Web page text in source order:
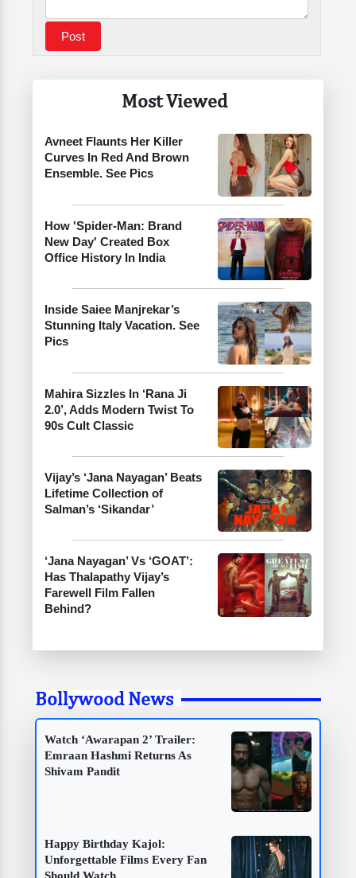
Most Viewed
Avneet Flaunts Her Killer
Curves In Red And Brown
Ensemble. See Pics
How 'Spider-Man: Brand
New Day' Created Box
Office History In India
Inside Saiee Manjrekar’s
Stunning Italy Vacation. See
Pics
Mahira Sizzles In ‘Rana Ji
2.0’, Adds Modern Twist To
90s Cult Classic
Vijay’s ‘Jana Nayagan’ Beats
Lifetime Collection of
Salman’s ‘Sikandar’
‘Jana Nayagan’ Vs ‘GOAT’:
Has Thalapathy Vijay’s
Farewell Film Fallen
Behind?
Bollywood News
Watch ‘Awarapan 2’ Trailer:
Emraan Hashmi Returns As
Shivam Pandit
Happy Birthday Kajol:
Unforgettable Films Every Fan